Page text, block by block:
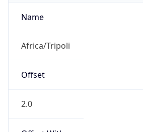
Name
Africa/Tripoli
Offset
2.0